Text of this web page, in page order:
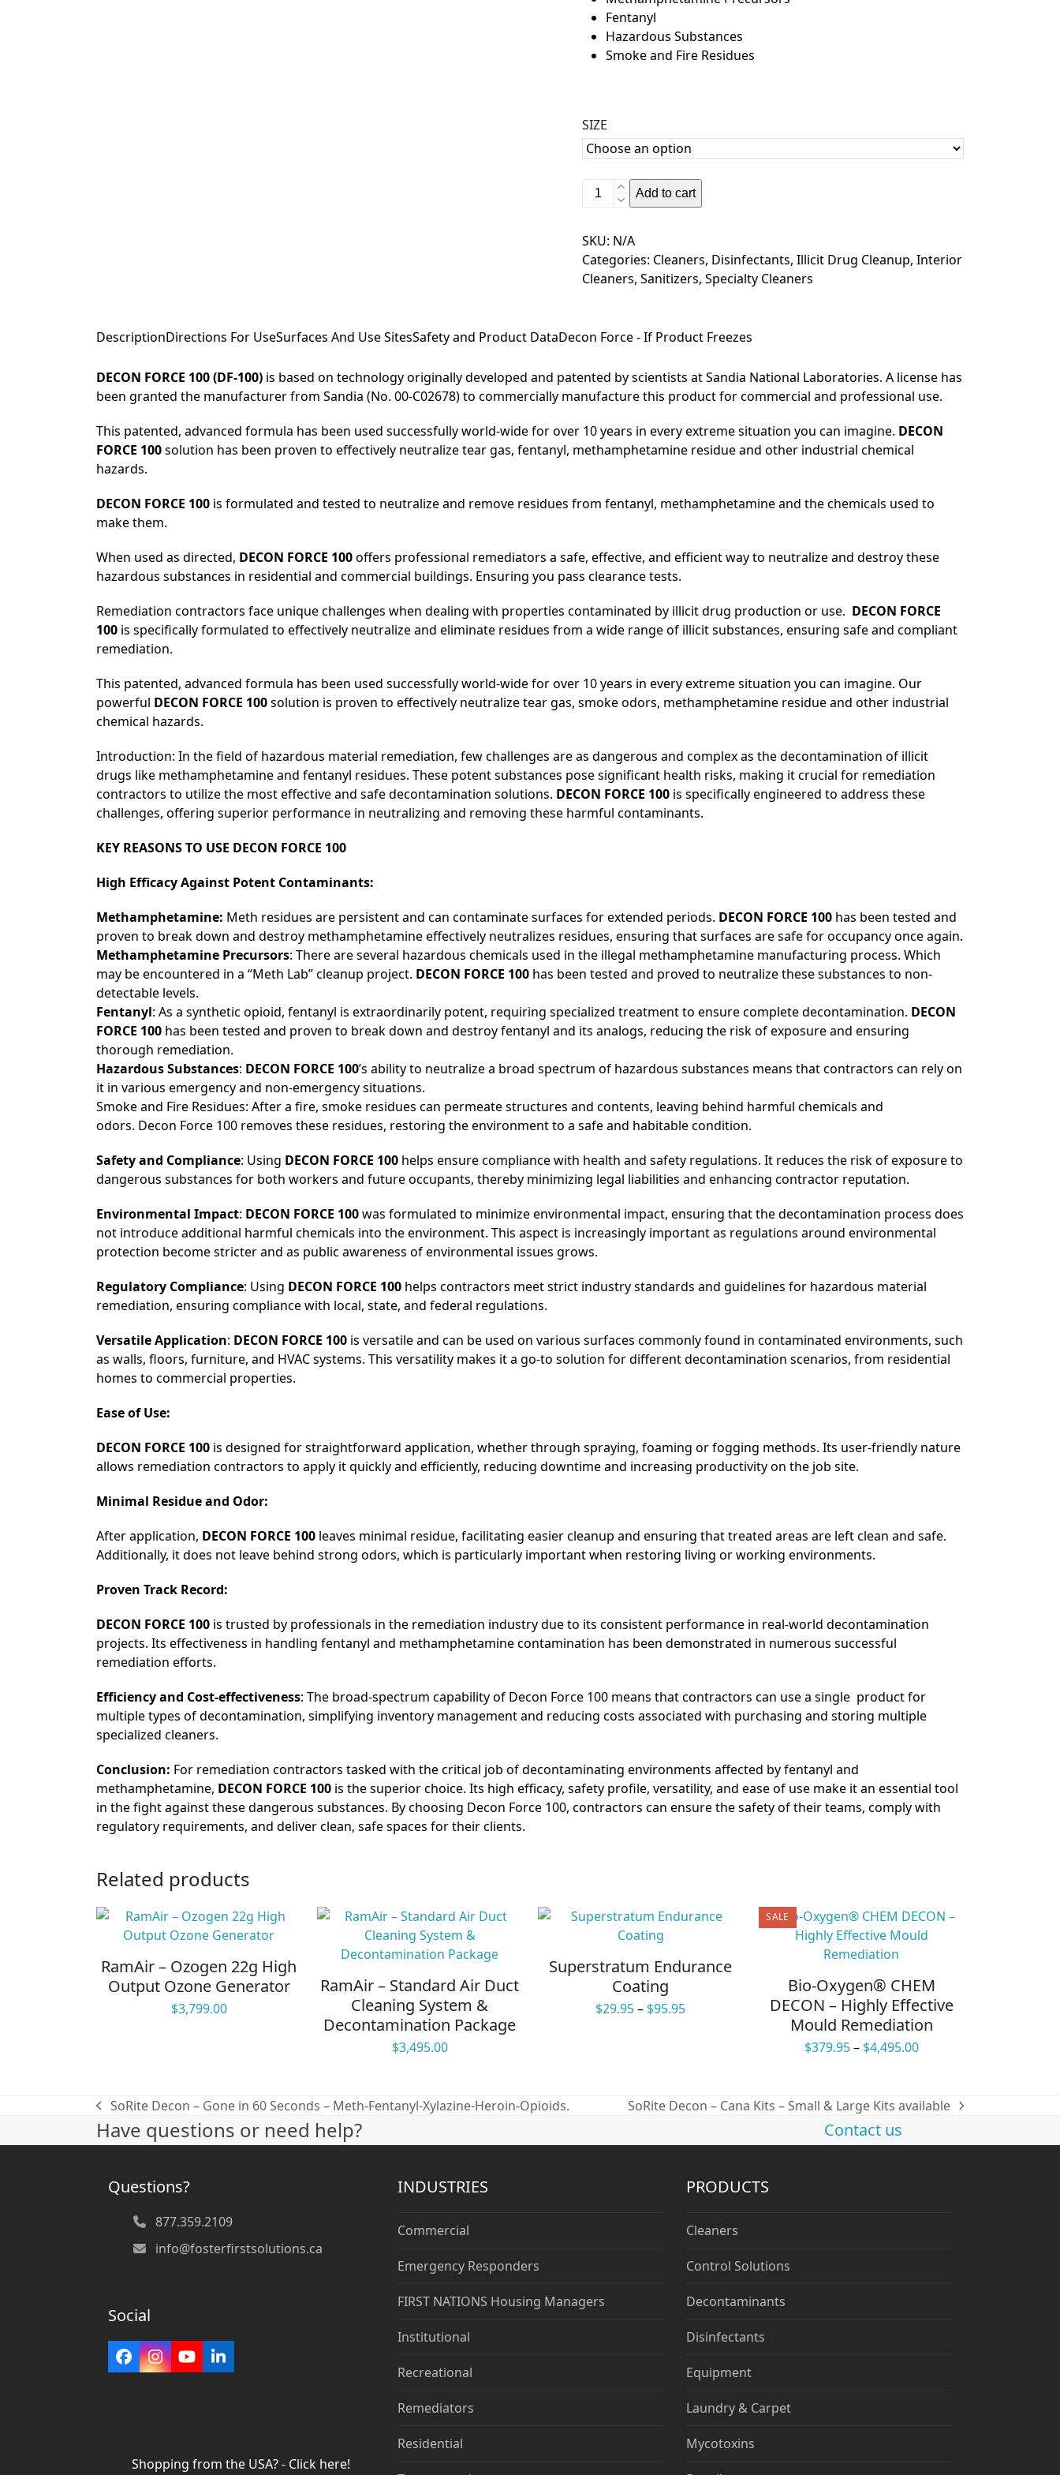
Fentanyl
Hazardous Substances
Smoke and Fire Residues
SIZE
Decon
-
Remove
-
meth
quantity
Add to cart
SKU: N/A
Categories: Cleaners, Disinfectants, Illicit Drug Cleanup, Interior
Cleaners, Sanitizers, Specialty Cleaners
DescriptionDirections For UseSurfaces And Use SitesSafety and Product DataDecon Force - If Product Freezes
DECON FORCE 100 (DF-100) is based on technology originally developed and patented by scientists at Sandia National Laboratories. A license has
been granted the manufacturer from Sandia (No. 00-C02678) to commercially manufacture this product for commercial and professional use.
This patented, advanced formula has been used successfully world-wide for over 10 years in every extreme situation you can imagine. DECON
FORCE 100solution has been proven to effectively neutralize tear gas, fentanyl, methamphetamine residue and other industrial chemical
hazards.
DECON FORCE 100 is formulated and tested to neutralize and remove residues from fentanyl, methamphetamine and the chemicals used to
make them.
When used as directed, DECON FORCE 100offers professional remediators a safe, effective, and efficient way to neutralize and destroy these
hazardous substances in residential and commercial buildings. Ensuring you pass clearance tests.
Remediation contractors face unique challenges when dealing with properties contaminated by illicit drug production or use. DECON FORCE
100 is specifically formulated to effectively neutralize and eliminate residues from a wide range of illicit substances, ensuring safe and compliant
remediation.
This patented, advanced formula has been used successfully world-wide for over 10 years in every extreme situation you can imagine. Our
powerful DECON FORCE 100solution is proven to effectively neutralize tear gas, smoke odors, methamphetamine residue and other industrial
chemical hazards.
Introduction: In the field of hazardous material remediation, few challenges are as dangerous and complex as the decontamination of illicit
drugs like methamphetamine and fentanyl residues. These potent substances pose significant health risks, making it crucial for remediation
contractors to utilize the most effective and safe decontamination solutions. DECON FORCE 100 is specifically engineered to address these
challenges, offering superior performance in neutralizing and removing these harmful contaminants.
KEY REASONS TO USE DECON FORCE 100
High Efficacy Against Potent Contaminants:
Methamphetamine: Meth residues are persistent and can contaminate surfaces for extended periods. DECON FORCE 100 has been tested and
proven to break down and destroy methamphetamine effectively neutralizes residues, ensuring that surfaces are safe for occupancy once again.
Methamphetamine Precursors: There are several hazardous chemicals used in the illegal methamphetamine manufacturing process. Which
may be encountered in a “Meth Lab” cleanup project. DECON FORCE 100 has been tested and proved to neutralize these substances to non-
detectable levels.
Fentanyl: As a synthetic opioid, fentanyl is extraordinarily potent, requiring specialized treatment to ensure complete decontamination. DECON
FORCE 100 has been tested and proven to break down and destroy fentanyl and its analogs, reducing the risk of exposure and ensuring
thorough remediation.
Hazardous Substances: DECON FORCE 100’s ability to neutralize a broad spectrum of hazardous substances means that contractors can rely on
it in various emergency and non-emergency situations.
Smoke and Fire Residues: After a fire, smoke residues can permeate structures and contents, leaving behind harmful chemicals and
odors. Decon Force 100 removes these residues, restoring the environment to a safe and habitable condition.
Safety and Compliance: Using DECON FORCE 100 helps ensure compliance with health and safety regulations. It reduces the risk of exposure to
dangerous substances for both workers and future occupants, thereby minimizing legal liabilities and enhancing contractor reputation.
Environmental Impact: DECON FORCE 100was formulated to minimize environmental impact, ensuring that the decontamination process does
not introduce additional harmful chemicals into the environment. This aspect is increasingly important as regulations around environmental
protection become stricter and as public awareness of environmental issues grows.
Regulatory Compliance: Using DECON FORCE 100 helps contractors meet strict industry standards and guidelines for hazardous material
remediation, ensuring compliance with local, state, and federal regulations.
Versatile Application: DECON FORCE 100 is versatile and can be used on various surfaces commonly found in contaminated environments, such
as walls, floors, furniture, and HVAC systems. This versatility makes it a go-to solution for different decontamination scenarios, from residential
homes to commercial properties.
Ease of Use:
DECON FORCE 100 is designed for straightforward application, whether through spraying, foaming or fogging methods. Its user-friendly nature
allows remediation contractors to apply it quickly and efficiently, reducing downtime and increasing productivity on the job site.
Minimal Residue and Odor:
After application, DECON FORCE 100 leaves minimal residue, facilitating easier cleanup and ensuring that treated areas are left clean and safe.
Additionally, it does not leave behind strong odors, which is particularly important when restoring living or working environments.
Proven Track Record:
DECON FORCE 100 is trusted by professionals in the remediation industry due to its consistent performance in real-world decontamination
projects. Its effectiveness in handling fentanyl and methamphetamine contamination has been demonstrated in numerous successful
remediation efforts.
Efficiency and Cost-effectiveness: The broad-spectrum capability of Decon Force 100 means that contractors can use a single product for
multiple types of decontamination, simplifying inventory management and reducing costs associated with purchasing and storing multiple
specialized cleaners.
Conclusion: For remediation contractors tasked with the critical job of decontaminating environments affected by fentanyl and
methamphetamine, DECON FORCE 100 is the superior choice. Its high efficacy, safety profile, versatility, and ease of use make it an essential tool
in the fight against these dangerous substances. By choosing Decon Force 100, contractors can ensure the safety of their teams, comply with
regulatory requirements, and deliver clean, safe spaces for their clients.
Related products
RamAir – Ozogen 22g High
Output Ozone Generator
$3,799.00
RamAir – Standard Air Duct
Cleaning System &
Decontamination Package
$3,495.00
Superstratum Endurance
Coating
$29.95– $95.95Price
SALE
Bio-Oxygen® CHEM
DECON – Highly Effective
Mould Remediation
$379.95 – $4,495.00Price
through
$4,495.00
previous
post:
SoRite Decon – Gone in 60 Seconds – Meth-Fentanyl-Xylazine-Heroin-Opioids.
next
SoRite Decon – Cana Kits – Small & Large Kits available
Have questions or need help? Contact us
Questions?
877.359.2109
info@fosterfirstsolutions.ca
Social
Facebook
Instagram
YouTubeLinkedIn
Shopping from the USA? - Click here!
INDUSTRIES
Commercial
Emergency Responders
FIRST NATIONS Housing Managers
Institutional
Recreational
Remediators
Residential
PRODUCTS
Cleaners
Control Solutions
Decontaminants
Disinfectants
Equipment
Laundry & Carpet
Mycotoxins